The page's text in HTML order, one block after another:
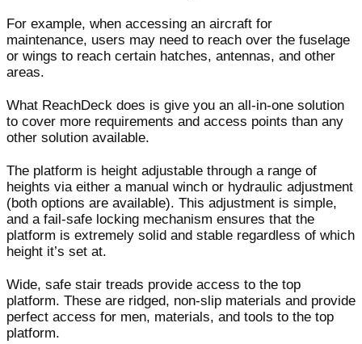
For example, when accessing an aircraft for
maintenance, users may need to reach over the fuselage
or wings to reach certain hatches, antennas, and other
areas.
What ReachDeck does is give you an all-in-one solution
to cover more requirements and access points than any
other solution available.
The platform is height adjustable through a range of
heights via either a manual winch or hydraulic adjustment
(both options are available). This adjustment is simple,
and a fail-safe locking mechanism ensures that the
platform is extremely solid and stable regardless of which
height it’s set at.
Wide, safe stair treads provide access to the top
platform. These are ridged, non-slip materials and provide
perfect access for men, materials, and tools to the top
platform.